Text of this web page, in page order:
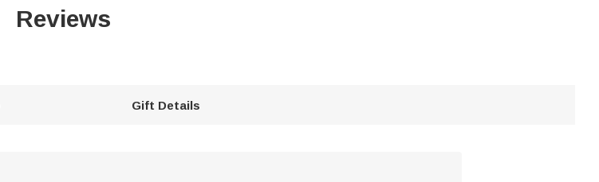
Reviews
Gift Details